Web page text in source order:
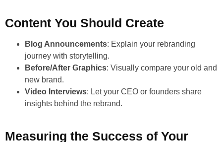
Content You Should Create
Blog Announcements: Explain your rebranding
journey with storytelling.
Before/After Graphics: Visually compare your old and
new brand.
Video Interviews: Let your CEO or founders share
insights behind the rebrand.
Measuring the Success of Your